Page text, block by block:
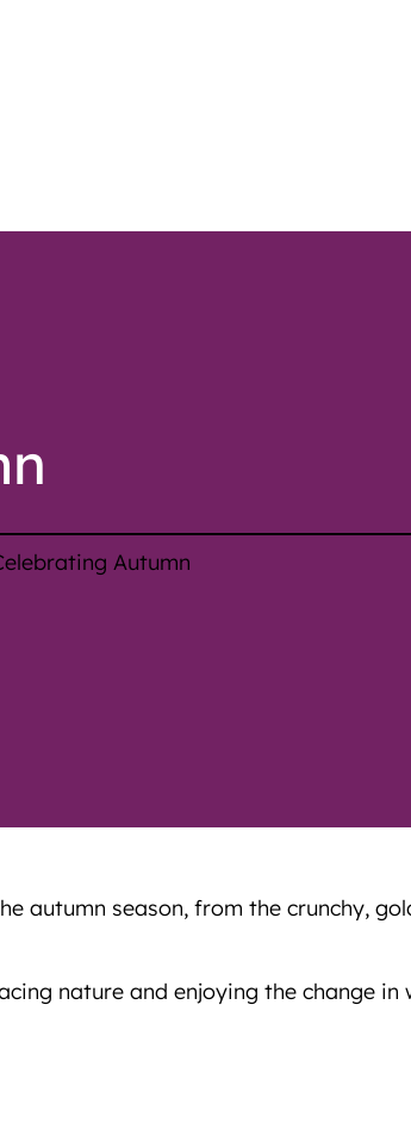
Autumn
autumn season, from the crunchy,
nature and enjoying the change in